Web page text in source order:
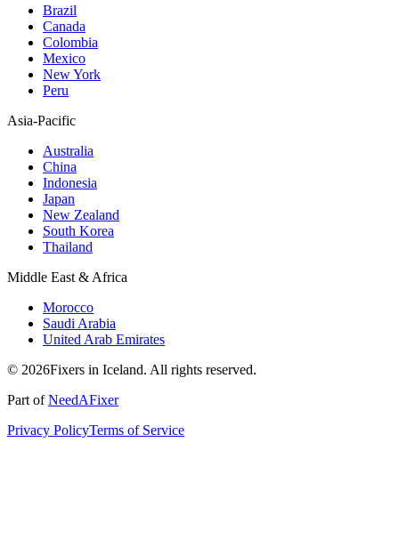
Brazil
Canada
Colombia
Mexico
New York
Peru
Asia-Pacific
Australia
China
Indonesia
Japan
New Zealand
South Korea
Thailand
Middle East & Africa
Morocco
Saudi Arabia
United Arab Emirates
© 2026Fixers in Iceland. All rights reserved.
Part ofNeedAFixer
Privacy PolicyTerms of Service